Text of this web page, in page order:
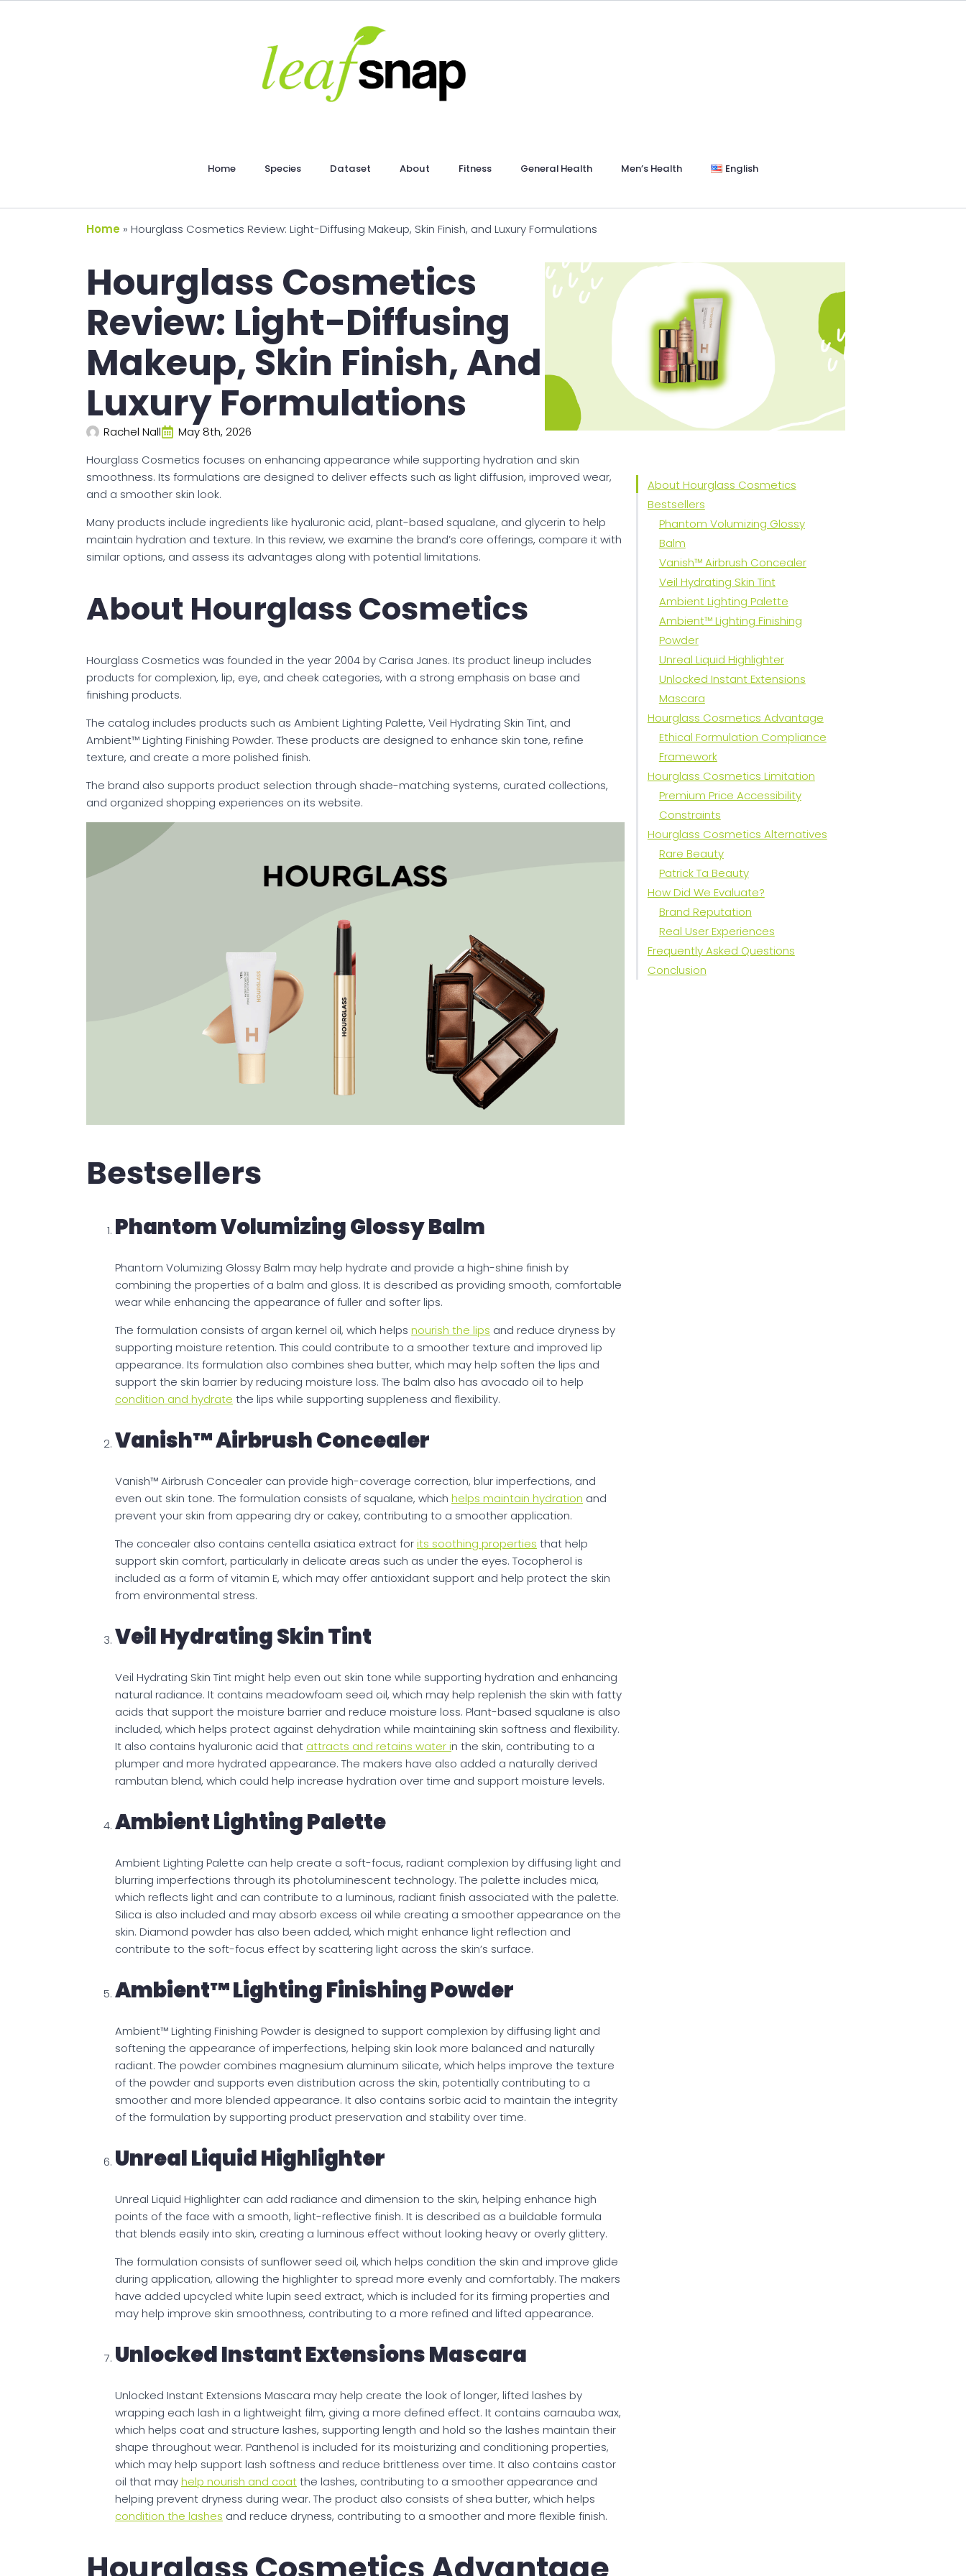
Home Species Dataset About Fitness General Health Men’s Health English
Home » Hourglass Cosmetics Review: Light-Diffusing Makeup, Skin Finish, and Luxury Formulations
Hourglass Cosmetics
Review: Light-Diffusing
Makeup, Skin Finish, And
Luxury Formulations
Rachel Nall
May 8th, 2026
Hourglass Cosmetics focuses on enhancing appearance while supporting hydration and skin
smoothness. Its formulations are designed to deliver effects such as light diffusion, improved wear,
and a smoother skin look.
Many products include ingredients like hyaluronic acid, plant-based squalane, and glycerin to help
maintain hydration and texture. In this review, we examine the brand’s core offerings, compare it with
similar options, and assess its advantages along with potential limitations.
About Hourglass Cosmetics
Hourglass Cosmetics was founded in the year 2004 by Carisa Janes. Its product lineup includes
products for complexion, lip, eye, and cheek categories, with a strong emphasis on base and
finishing products.
The catalog includes products such as Ambient Lighting Palette, Veil Hydrating Skin Tint, and
Ambient™ Lighting Finishing Powder. These products are designed to enhance skin tone, refine
texture, and create a more polished finish.
The brand also supports product selection through shade-matching systems, curated collections,
and organized shopping experiences on its website.
Bestsellers
Phantom Volumizing Glossy Balm
Phantom Volumizing Glossy Balm may help hydrate and provide a high-shine finish by
combining the properties of a balm and gloss. It is described as providing smooth, comfortable
wear while enhancing the appearance of fuller and softer lips.
The formulation consists of argan kernel oil, which helps nourish the lips and reduce dryness by
supporting moisture retention. This could contribute to a smoother texture and improved lip
appearance. Its formulation also combines shea butter, which may help soften the lips and
support the skin barrier by reducing moisture loss. The balm also has avocado oil to help
condition and hydrate the lips while supporting suppleness and flexibility.
Vanish™ Airbrush Concealer
Vanish™ Airbrush Concealer can provide high-coverage correction, blur imperfections, and
even out skin tone. The formulation consists of squalane, which helps maintain hydration and
prevent your skin from appearing dry or cakey, contributing to a smoother application.
The concealer also contains centella asiatica extract forits soothing properties that help
support skin comfort, particularly in delicate areas such as under the eyes. Tocopherol is
included as a form of vitamin E, which may offer antioxidant support and help protect the skin
from environmental stress.
Veil Hydrating Skin Tint
Veil Hydrating Skin Tint might help even out skin tone while supporting hydration and enhancing
natural radiance. It contains meadowfoam seed oil, which may help replenish the skin with fatty
acids that support the moisture barrier and reduce moisture loss. Plant-based squalane is also
included, which helps protect against dehydration while maintaining skin softness and flexibility.
It also contains hyaluronic acid that attracts and retains water in the skin, contributing to a
plumper and more hydrated appearance. The makers have also added a naturally derived
rambutan blend, which could help increase hydration over time and support moisture levels.
Ambient Lighting Palette
Ambient Lighting Palette can help create a soft-focus, radiant complexion by diffusing light and
blurring imperfections through its photoluminescent technology. The palette includes mica,
which reflects light and can contribute to a luminous, radiant finish associated with the palette.
Silica is also included and may absorb excess oil while creating a smoother appearance on the
skin. Diamond powder has also been added, which might enhance light reflection and
contribute to the soft-focus effect by scattering light across the skin’s surface.
Ambient™ Lighting Finishing Powder
Ambient™ Lighting Finishing Powder is designed to support complexion by diffusing light and
softening the appearance of imperfections, helping skin look more balanced and naturally
radiant. The powder combines magnesium aluminum silicate, which helps improve the texture
of the powder and supports even distribution across the skin, potentially contributing to a
smoother and more blended appearance. It also contains sorbic acid to maintain the integrity
of the formulation by supporting product preservation and stability over time.
Unreal Liquid Highlighter
Unreal Liquid Highlighter can add radiance and dimension to the skin, helping enhance high
points of the face with a smooth, light-reflective finish. It is described as a buildable formula
that blends easily into skin, creating a luminous effect without looking heavy or overly glittery.
The formulation consists of sunflower seed oil, which helps condition the skin and improve glide
during application, allowing the highlighter to spread more evenly and comfortably. The makers
have added upcycled white lupin seed extract, which is included for its firming properties and
may help improve skin smoothness, contributing to a more refined and lifted appearance.
Unlocked Instant Extensions Mascara
Unlocked Instant Extensions Mascara may help create the look of longer, lifted lashes by
wrapping each lash in a lightweight film, giving a more defined effect. It contains carnauba wax,
which helps coat and structure lashes, supporting length and hold so the lashes maintain their
shape throughout wear. Panthenol is included for its moisturizing and conditioning properties,
which may help support lash softness and reduce brittleness over time. It also contains castor
oil that mayhelp nourish and coatthe lashes, contributing to a smoother appearance and
helping prevent dryness during wear. The product also consists of shea butter, which helps
condition the lashes and reduce dryness, contributing to a smoother and more flexible finish.
About Hourglass Cosmetics
Bestsellers
Phantom Volumizing Glossy
Balm
Vanish™ Airbrush Concealer
Veil Hydrating Skin Tint
Ambient Lighting Palette
Ambient™ Lighting Finishing
Powder
Unreal Liquid Highlighter
Unlocked Instant Extensions
Mascara
Hourglass Cosmetics Advantage
Ethical Formulation Compliance
Framework
Hourglass Cosmetics Limitation
Premium Price Accessibility
Constraints
Hourglass Cosmetics Alternatives
Rare Beauty
Patrick Ta Beauty
How Did We Evaluate?
Brand Reputation
Real User Experiences
Frequently Asked Questions
Conclusion